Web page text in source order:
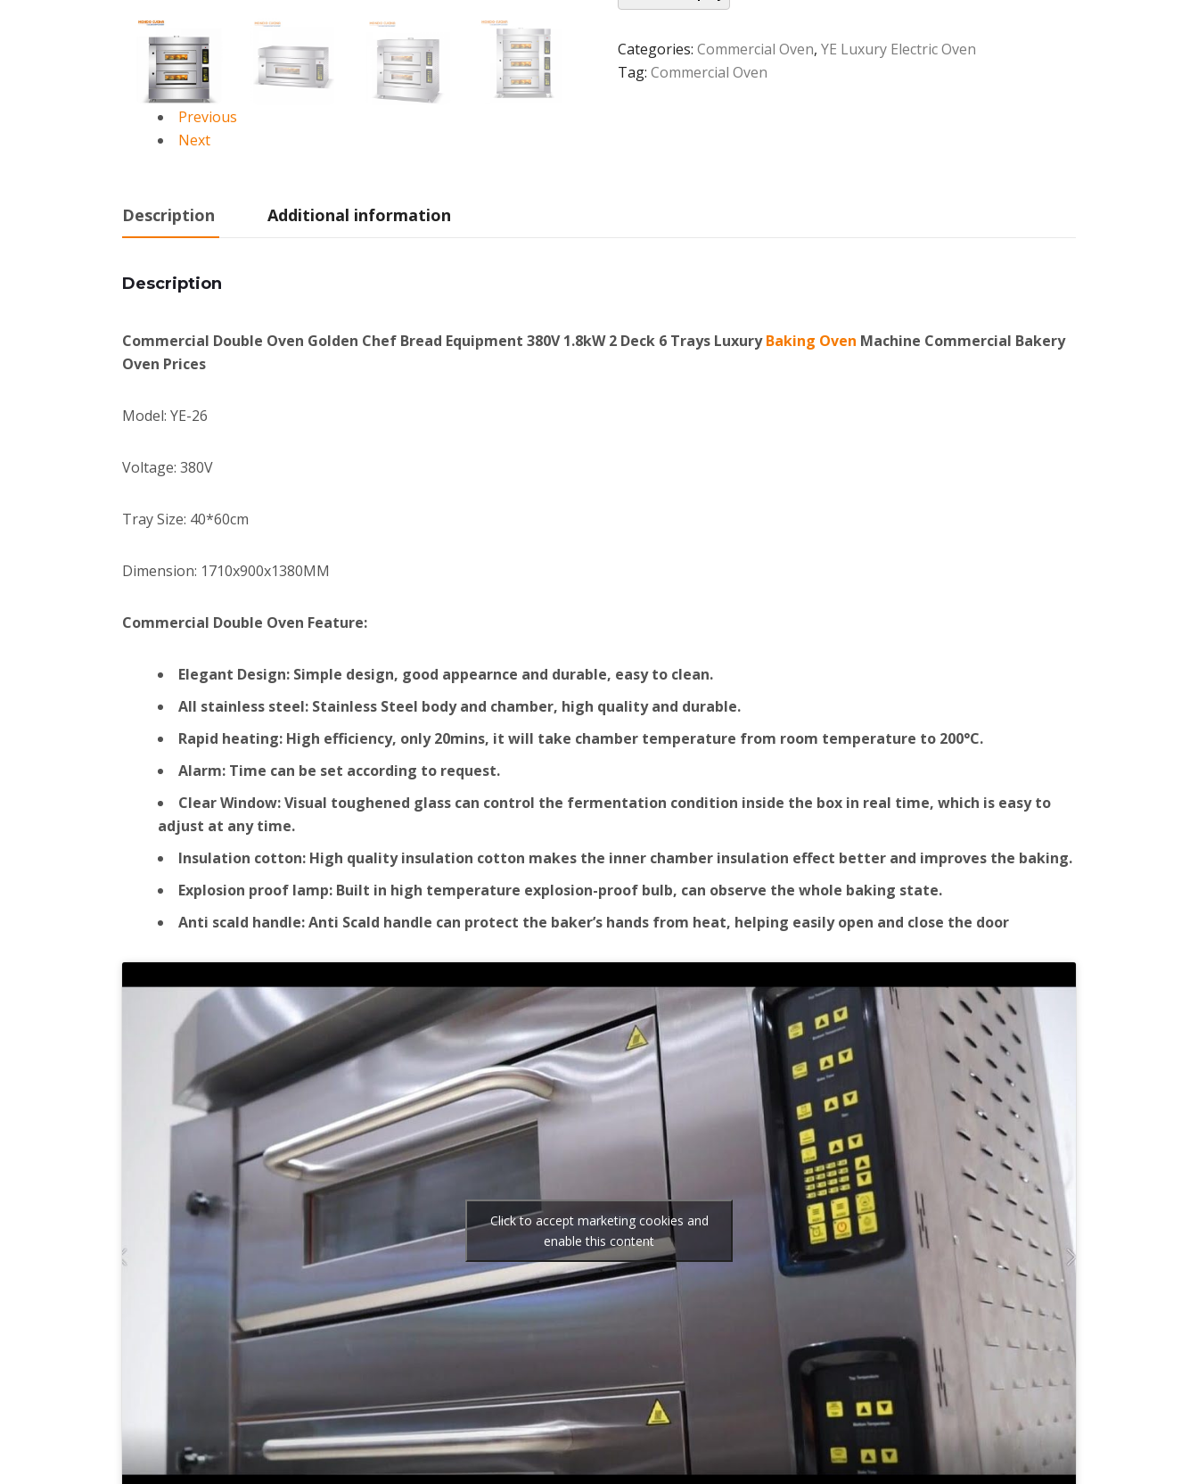
Previous
Next
Categories:Commercial Oven,YE Luxury Electric Oven
Tag:Commercial Oven
Description Additional information
Description
Commercial Double Oven Golden Chef Bread Equipment 380V 1.8kW 2 Deck 6 Trays LuxuryBaking Oven Machine Commercial Bakery
Oven Prices
Model: YE-26
Voltage: 380V
Tray Size: 40*60cm
Dimension: 1710x900x1380MM
Commercial Double Oven Feature:
Elegant Design: Simple design, good appearnce and durable, easy to clean.
All stainless steel: Stainless Steel body and chamber, high quality and durable.
Rapid heating: High efficiency, only 20mins, it will take chamber temperature from room temperature to 200°C.
Alarm: Time can be set according to request.
Clear Window: Visual toughened glass can control the fermentation condition inside the box in real time, which is easy to
adjust at any time.
Insulation cotton: High quality insulation cotton makes the inner chamber insulation effect better and improves the baking.
Explosion proof lamp: Built in high temperature explosion-proof bulb, can observe the whole baking state.
Anti scald handle: Anti Scald handle can protect the baker’s hands from heat, helping easily open and close the door
Click to accept marketing cookies and
enable this content